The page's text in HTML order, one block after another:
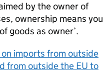
by the owner of
ownership means you
goods as owner’.
on imports from outside
from outside the EU to